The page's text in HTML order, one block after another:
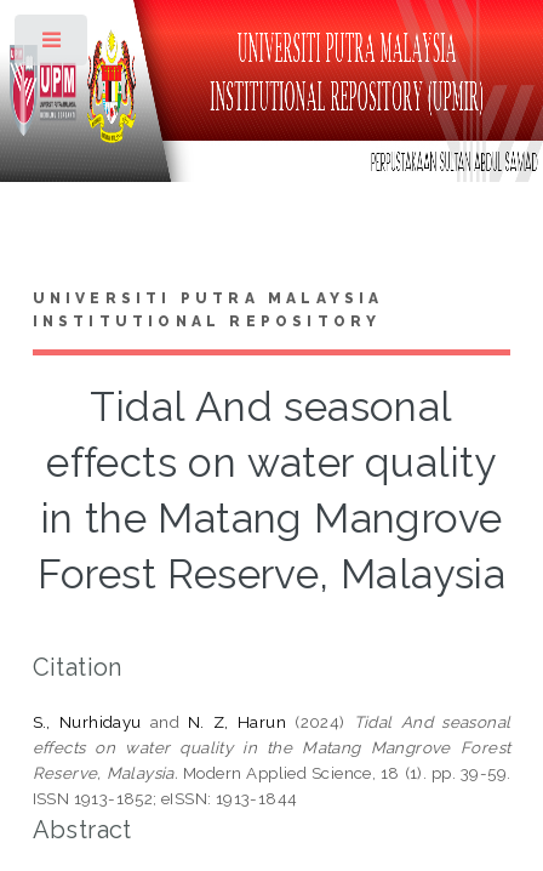
UNIVERSITI PUTRA MALAYSIA
INSTITUTIONAL REPOSITORY
Tidal And seasonal
effects on water quality
in the Matang Mangrove
Forest Reserve, Malaysia
Citation
S., Nurhidayu and N. Z, Harun (2024)
Tidal And seasonal
effects on water quality in the Matang Mangrove Forest
Reserve, Malaysia. Modern Applied Science, 18 (1). pp. 39-59.
ISSN 1913-1852; eISSN: 1913-1844
Abstract
Toggle